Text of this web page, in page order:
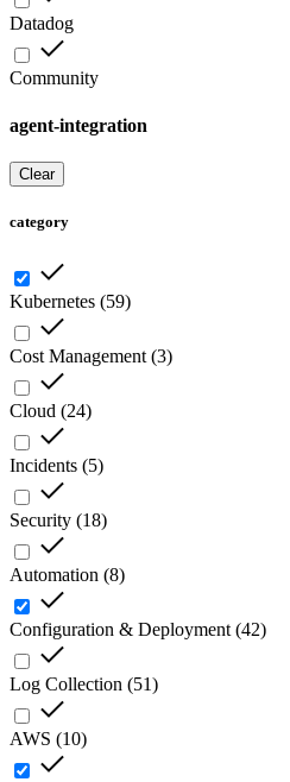
Datadog
Community
agent-integration
Clear
category
Kubernetes (59)
Cost Management (3)
Cloud (24)
Incidents (5)
Security (18)
Automation (8)
Configuration & Deployment (42)
Log Collection (51)
AWS (10)